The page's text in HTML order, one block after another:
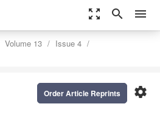
zoom_out_map search menu
Volume 13
Issue 4
settings
Order Article Reprints